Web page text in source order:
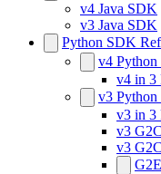
v4 Java SDK
v3 Java SDK
Python SDK
v4
v4 in 3
v3
v3 in 3
v3
v3